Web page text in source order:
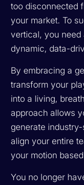
too disconnected
your market. To
vertical, you
dynamic, data-
By embracing a
transform your
into a living,
approach allows
generate
align your entire
your motion
You no longer